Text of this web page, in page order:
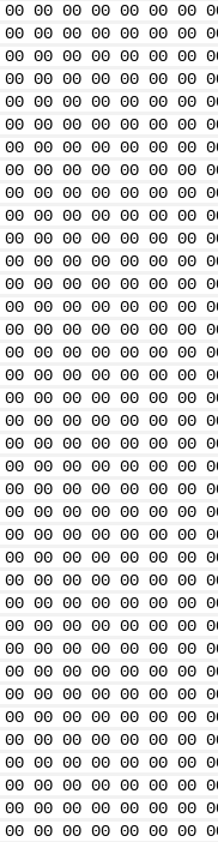
00 00 00 00 00 00
00 00 00 00 00 00
00 00 00 00 00 00
00 00 00 00 00 00
00 00 00 00 00 00
00 00 00 00 00 00
00 00 00 00 00 00
00 00 00 00 00 00
00 00 00 00 00 00
00 00 00 00 00 00
00 00 00 00 00 00
00 00 00 00 00 00
00 00 00 00 00 00
00 00 00 00 00 00
00 00 00 00 00 00
00 00 00 00 00 00
00 00 00 00 00 00
00 00 00 00 00 00
00 00 00 00 00 00
00 00 00 00 00 00
00 00 00 00 00 00
00 00 00 00 00 00
00 00 00 00 00 00
00 00 00 00 00 00
00 00 00 00 00 00
00 00 00 00 00 00
00 00 00 00 00 00
00 00 00 00 00 00
00 00 00 00 00 00
00 00 00 00 00 00
00 00 00 00 00 00
00 00 00 00 00 00
00 00 00 00 00 00
00 00 00 00 00 00
00 00 00 00 00 00
00 00 00 00 00 00
00 00 00 00 00 00